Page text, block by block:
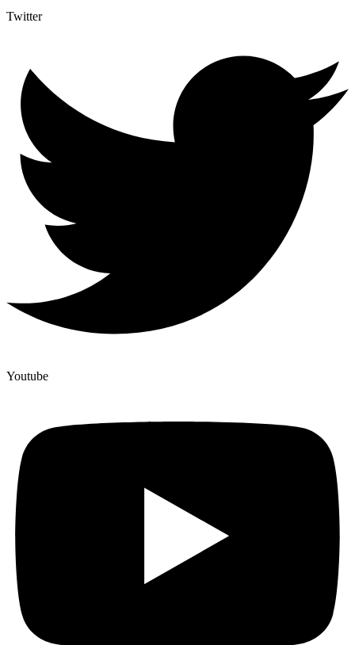
Twitter
Youtube